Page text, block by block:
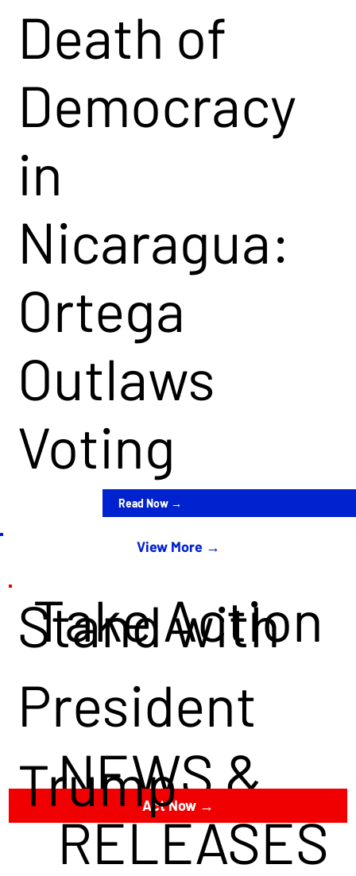
Death of
Democracy
in
Nicaragua:
Ortega
Outlaws
Voting
Read Now →
View More →
NEWS &
RELEASES
Take Action
Act Now →
Stand with
President
Trump